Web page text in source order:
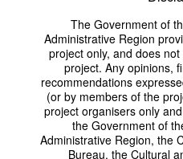
The Government of
Administrative Region
project only, and does
project. Any opinions,
recommendations
(or by members of the
project organisers only
the Government of
Administrative Region, the
Bureau, the Cultural